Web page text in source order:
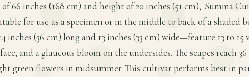
66 inches (168 cm) and height of 20 inches (51 cm), 'Summa
for use as a specimen or in the middle to back of a shaded
inches (36 cm) long and 13 inches (33 cm) wide—feature 13 to 15
and a glaucous bloom on the undersides. The scapes reach 36
green flowers in midsummer. This cultivar performs best in